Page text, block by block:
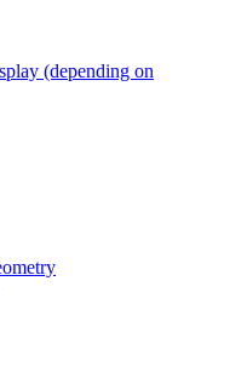
(depending on